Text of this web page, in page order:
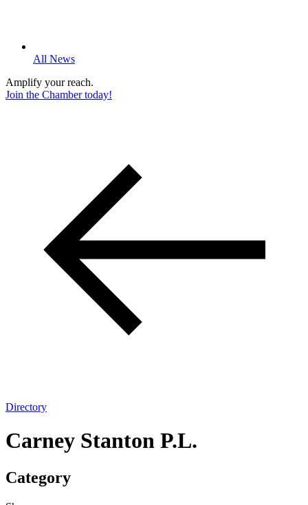
All News
Amplify your reach.
Join the Chamber today!
Directory
Carney Stanton P.L.
Category